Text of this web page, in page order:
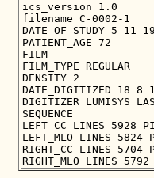
ics_version 1.0
filename C-0002-1
DATE_OF_STUDY 5 11
PATIENT_AGE 72
FILM
FILM_TYPE REGULAR
DENSITY 2
DATE_DIGITIZED 18 8
DIGITIZER LUMISYS
SEQUENCE
LEFT_CC LINES 5928
LEFT_MLO LINES 5824
RIGHT_CC LINES 5704